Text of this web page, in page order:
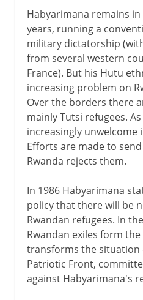
Habyarimana remains
years, running a
military dictatorship
from several western
France). But his Hutu
increasing problem on
Over the borders there
mainly Tutsi refugees.
increasingly
Efforts are made to
Rwanda rejects them.
In 1986 Habyarimana
policy that there will be
Rwandan refugees. In
Rwandan exiles form
transforms the situation
Patriotic Front,
against Habyarimana's